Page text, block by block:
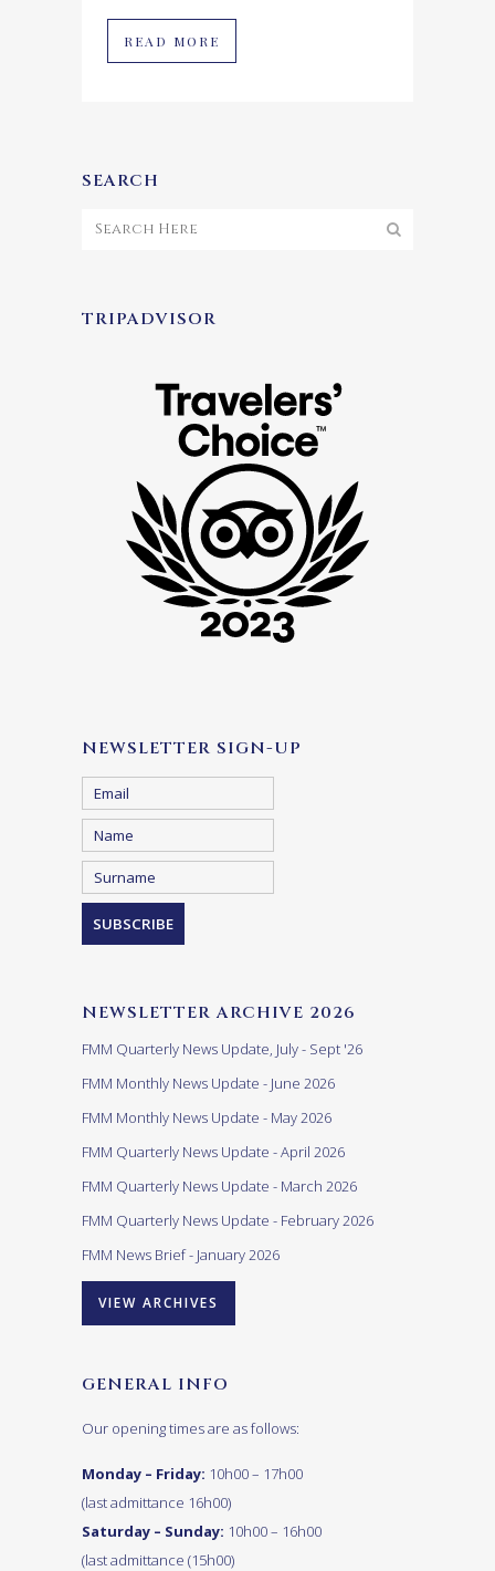
READ MORE
SEARCH
TRIPADVISOR
NEWSLETTER SIGN-UP
NEWSLETTER ARCHIVE 2026
FMM Quarterly News Update, July - Sept '26
FMM Monthly News Update - June 2026
FMM Monthly News Update - May 2026
FMM Quarterly News Update - April 2026
FMM Quarterly News Update - March 2026
FMM Quarterly News Update - February 2026
FMM News Brief - January 2026
VIEW ARCHIVES
GENERAL INFO
Our opening times are as follows:
Monday – Friday: 10h00 – 17h00
(last admittance 16h00)
Saturday – Sunday: 10h00 – 16h00
(last admittance (15h00)